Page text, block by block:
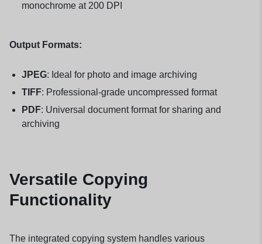
monochrome at 200 DPI
Output Formats:
JPEG: Ideal for photo and image archiving
TIFF: Professional-grade uncompressed format
PDF: Universal document format for sharing and
archiving
Versatile Copying
Functionality
The integrated copying system handles various